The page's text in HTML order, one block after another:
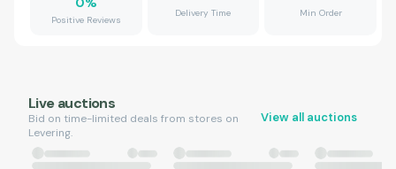
Positive Reviews
Delivery Time Min Order
Live auctions
Bid on time-limited deals from stores on
Levering.
View all auctions